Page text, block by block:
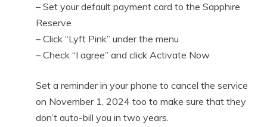
– Set your default payment card to the Sapphire
Reserve
– Click “Lyft Pink” under the menu
– Check “I agree” and click Activate Now
Set a reminder in your phone to cancel the service
on November 1, 2024 too to make sure that they
don’t auto-bill you in two years.